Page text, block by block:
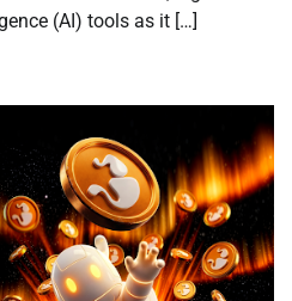
(AI) tools as it […]